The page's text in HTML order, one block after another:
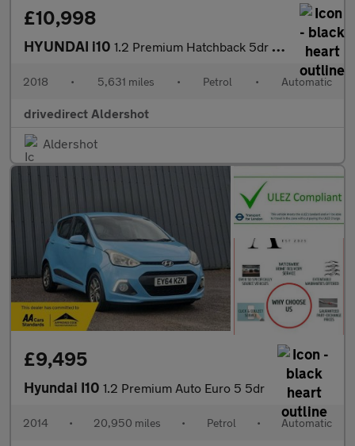
£10,998
HYUNDAI i10 1.2 Premium Hatchback 5dr Petrol Auto Euro 6 (87 ps)
2018 • 5,631 miles • Petrol • Automatic
drivedirect Aldershot
Aldershot
£9,495
Hyundai I10 1.2 Premium Auto Euro 5 5dr
2014 • 20,950 miles • Petrol • Automatic